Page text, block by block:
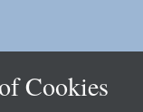
Cookies